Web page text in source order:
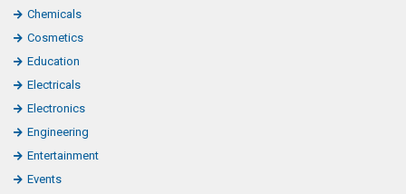
Chemicals
Cosmetics
Education
Electricals
Electronics
Engineering
Entertainment
Events